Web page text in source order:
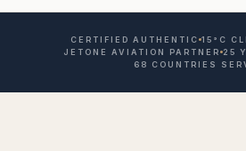
CERTIFIED AUTHENTIC 15°C
JETONE AVIATION PARTNER 25
68 COUNTRIES